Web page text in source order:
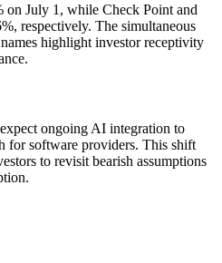
on July 1, while Check Point and
respectively. The simultaneous
highlight investor receptivity
ongoing AI integration to
for software providers. This shift
to revisit bearish assumptions